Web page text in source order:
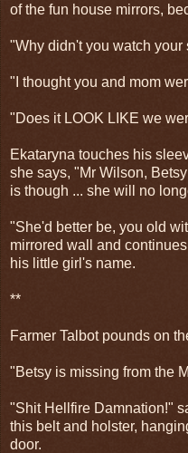
of the fun house mirrors,
"Why didn't you watch your
"I thought you and mom
"Does it LOOK LIKE we
Ekataryna touches his
she says, "Mr Wilson,
is though ... she will no
"She'd better be, you old
mirrored wall and
his little girl's name.
**
Farmer Talbot pounds on
"Betsy is missing from the
"Shit Hellfire Damnation!"
this belt and holster,
door.